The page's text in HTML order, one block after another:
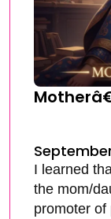
I learned
the mom/
promoter of